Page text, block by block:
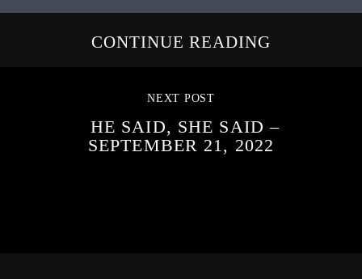
CONTINUE READING
NEXT POST
HE SAID, SHE SAID –
SEPTEMBER 21, 2022